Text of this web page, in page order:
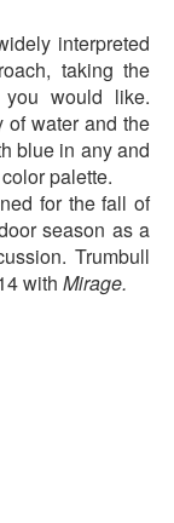
interpreted
taking the
would like.
of water and the
blue in any and
palette.
for the fall of
season as a
Trumbull
with Mirage.